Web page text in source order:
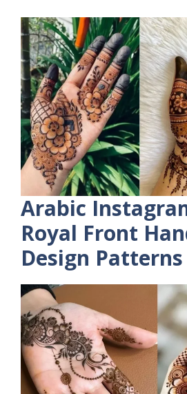
Arabic
Royal Front
Design Patterns